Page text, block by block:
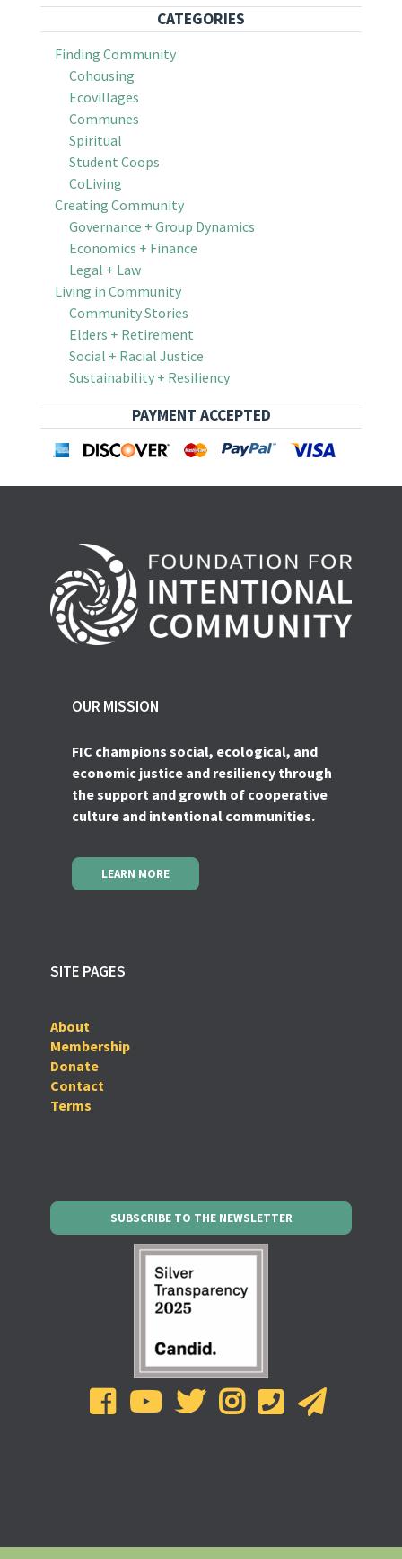
CATEGORIES
Finding Community
Cohousing
Ecovillages
Communes
Spiritual
Student Coops
CoLiving
Creating Community
Governance + Group Dynamics
Economics + Finance
Legal + Law
Living in Community
Community Stories
Elders + Retirement
Social + Racial Justice
Sustainability + Resiliency
PAYMENT ACCEPTED
OUR MISSION
FIC champions social, ecological, and
economic justice and resiliency through
the support and growth of cooperative
culture and intentional communities.
LEARN MORE
SITE PAGES
About
Membership
Donate
Contact
Terms
SUBSCRIBE TO THE NEWSLETTER